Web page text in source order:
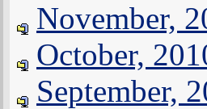
November,
October,
September,